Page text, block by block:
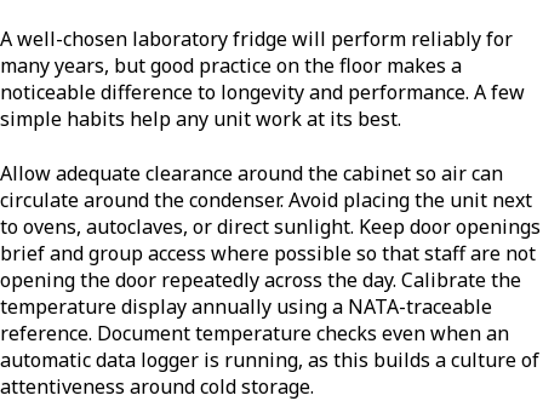
A well-chosen laboratory fridge will perform reliably for
many years, but good practice on the floor makes a
noticeable difference to longevity and performance. A few
simple habits help any unit work at its best.
Allow adequate clearance around the cabinet so air can
circulate around the condenser. Avoid placing the unit next
to ovens, autoclaves, or direct sunlight. Keep door openings
brief and group access where possible so that staff are not
opening the door repeatedly across the day. Calibrate the
temperature display annually using a NATA-traceable
reference. Document temperature checks even when an
automatic data logger is running, as this builds a culture of
attentiveness around cold storage.